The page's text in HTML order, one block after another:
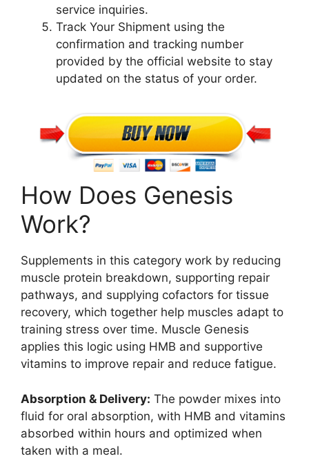
service inquiries.
Track Your Shipment using the
confirmation and tracking number
provided by the official website to stay
updated on the status of your order.
How Does Genesis
Work?
Supplements in this category work by reducing
muscle protein breakdown, supporting repair
pathways, and supplying cofactors for tissue
recovery, which together help muscles adapt to
training stress over time. Muscle Genesis
applies this logic using HMB and supportive
vitamins to improve repair and reduce fatigue.
Absorption & Delivery: The powder mixes into
fluid for oral absorption, with HMB and vitamins
absorbed within hours and optimized when
taken with a meal.